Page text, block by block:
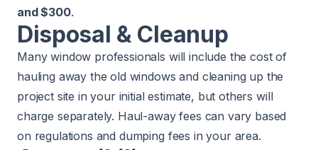
and $300.
Disposal & Cleanup
Many window professionals will include the cost of
hauling away the old windows and cleaning up the
project site in your initial estimate, but others will
charge separately. Haul-away fees can vary based
on regulations and dumping fees in your area.